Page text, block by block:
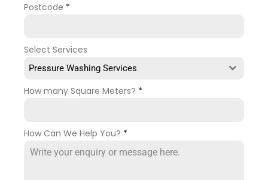
Postcode *
Select Services
Pressure Washing Services
How many Square Meters? *
How Can We Help You? *